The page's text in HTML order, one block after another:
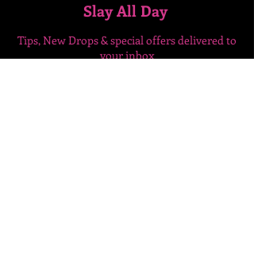
Slay All Day
Tips, New Drops & specialoffers delivered to
your inbox